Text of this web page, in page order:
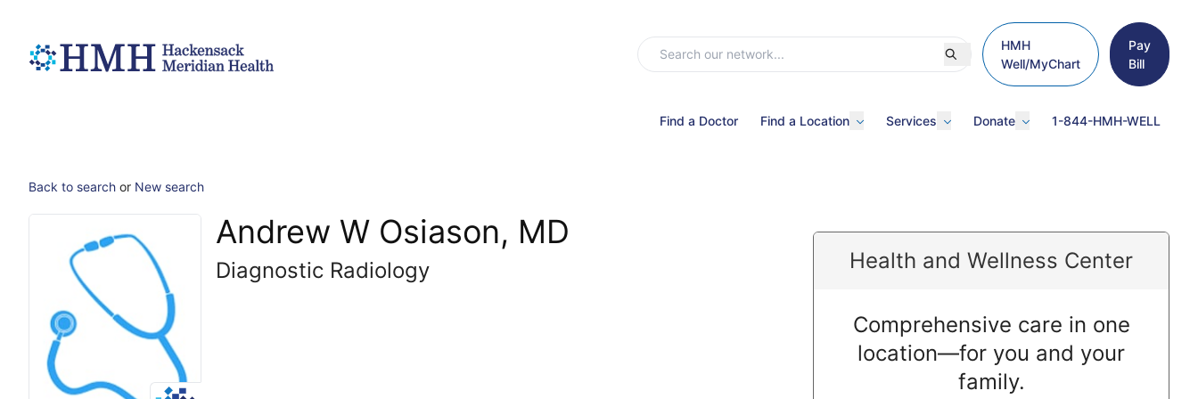
HMH
Well/MyChart
Pay
Bill
Find a Doctor Find a Location Services Donate 1-844-HMH-WELL
Back to search or New search
Andrew W Osiason, MD
Diagnostic Radiology Health and Wellness Center
Comprehensive care in one
location—for you and your
family.